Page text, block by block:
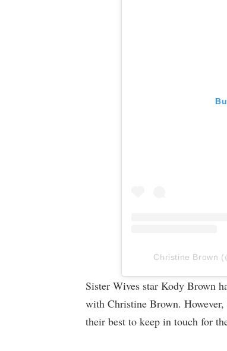
Christine Brown
Sister Wives star Kody Brown
with Christine Brown.
their best to keep in touch for